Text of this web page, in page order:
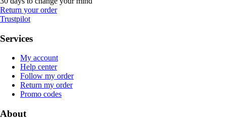
Return your order
Trustpilot
Services
My account
Help center
Follow my order
Return my order
Promo codes
About